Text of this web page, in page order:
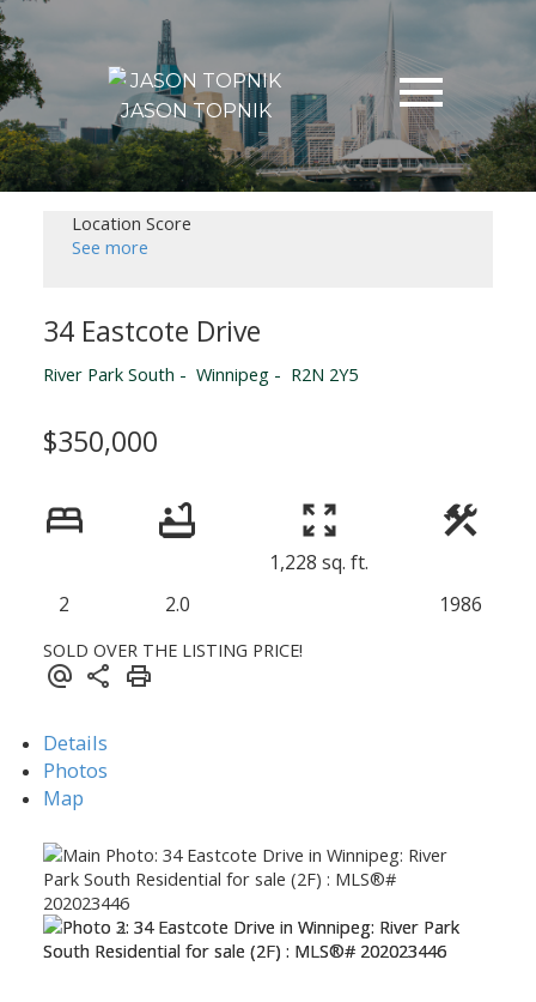
JASON TOPNIK
Location Score
See more
34 Eastcote Drive
River Park South Winnipeg R2N 2Y5
$350,000
2 2.0
1,228 sq. ft.
1986
SOLD OVER THE LISTING PRICE!
Details
Photos
Map